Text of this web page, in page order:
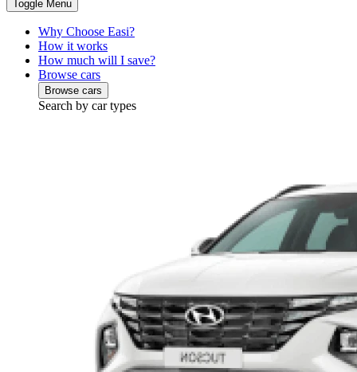
Toggle Menu
Why Choose Easi?
How it works
How much will I save?
Browse cars
Browse cars
Search by car types